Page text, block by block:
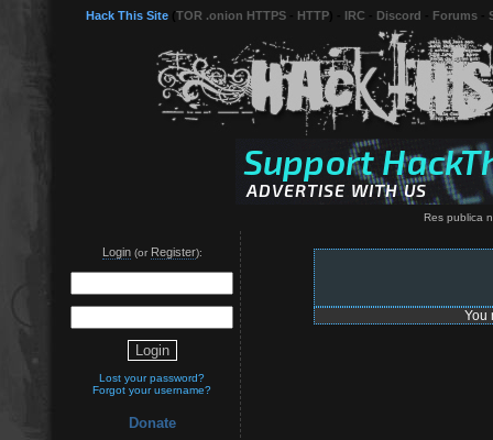
Hack This Site TOR .onion HTTPS HTTP IRC Discord Forums
Res publica
Login(or Register):
Lost your password?
Forgot your username?
Donate
You